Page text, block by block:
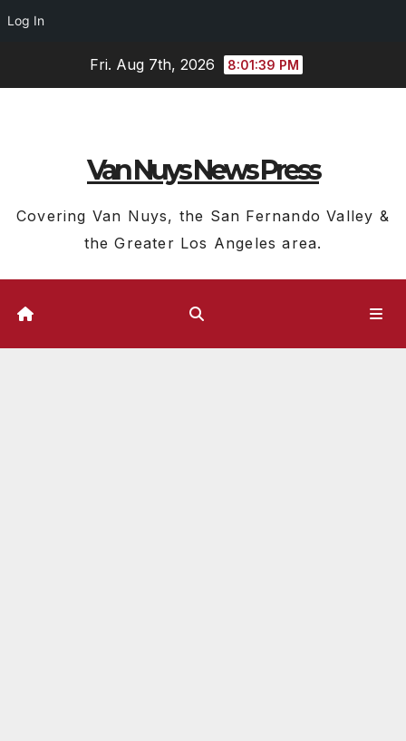
Log In
Fri. Aug 7th, 2026 8:01:40 PM
Van Nuys News Press
Covering Van Nuys, the San Fernando Valley &
the Greater Los Angeles area.